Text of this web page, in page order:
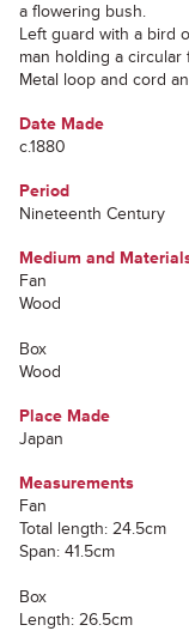
a flowering bush.
Left guard with a bird
man holding a
Metal loop and cord
Date Made
c.1880
Period
Nineteenth Century
Medium and
Fan
Wood
Box
Wood
Place Made
Japan
Measurements
Fan
Total length: 24.5cm
Span: 41.5cm
Box
Length: 26.5cm